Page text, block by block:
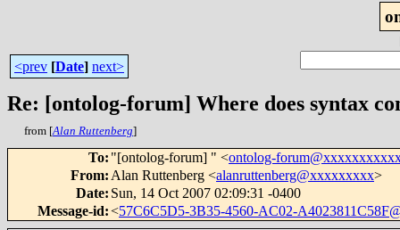
<prev [Date] next>
Re: [ontolog-forum] Where does syntax
from [Alan Ruttenberg]
To: "[ontolog-forum] " <ontolog-
From: Alan Ruttenberg <alanruttenberg@xxxxxxxxx>
Date: Sun, 14 Oct 2007 02:09:31 -0400
Message-id:<57C6C5D5-3B35-4560-AC02-